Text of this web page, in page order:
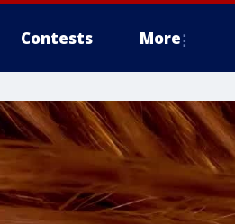
Contests More